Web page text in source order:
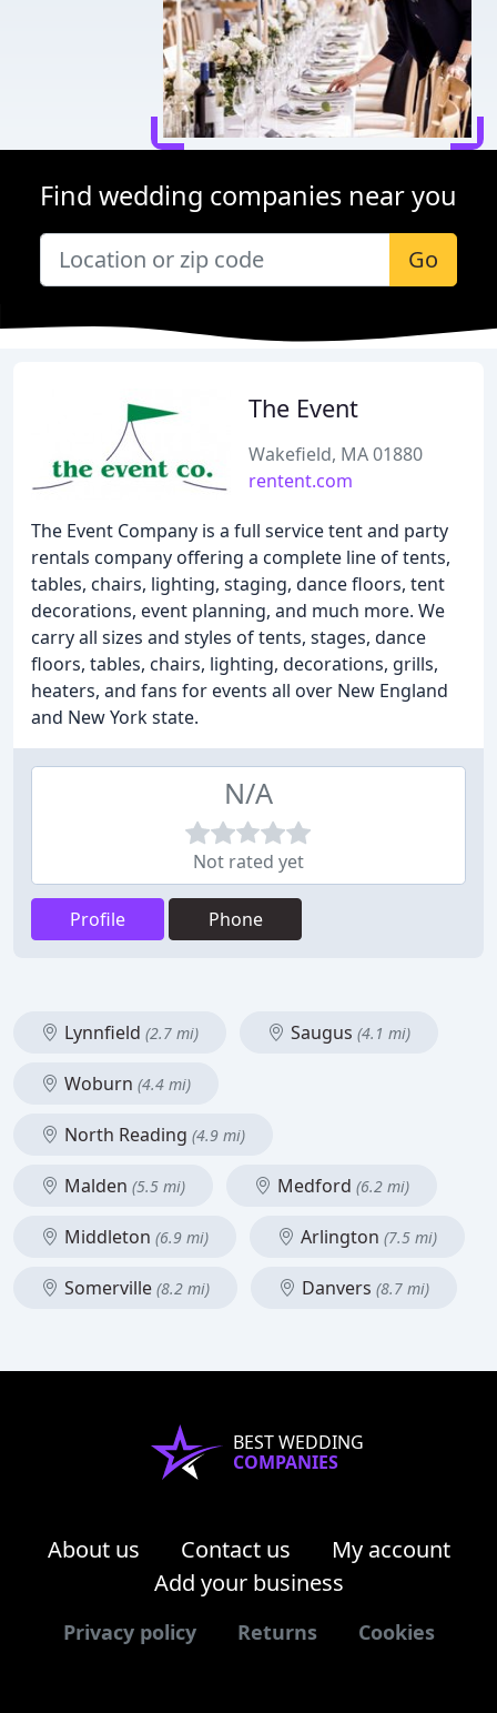
Find wedding companies near you
Go
The Event
Wakefield, MA 01880
rentent.com
The Event Company is a full service tent and party
rentals company offering a complete line of tents,
tables, chairs, lighting, staging, dance floors, tent
decorations, event planning, and much more. We
carry all sizes and styles of tents, stages, dance
floors, tables, chairs, lighting, decorations, grills,
heaters, and fans for events all over New England
and New York state.
N/A
Not rated yet
Profile Phone
Lynnfield (2.7 mi) Saugus (4.1 mi)
Woburn (4.4 mi)
North Reading (4.9 mi)
Malden (5.5 mi) Medford (6.2 mi)
Middleton (6.9 mi) Arlington (7.5 mi)
Somerville (8.2 mi) Danvers (8.7 mi)
BEST WEDDING
COMPANIES
About us Contact us
My account
Add your business
Privacy policy Returns Cookies